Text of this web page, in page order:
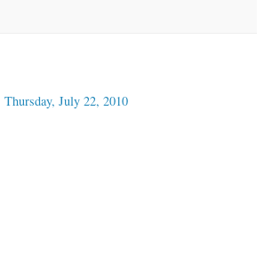
Thursday, July 22, 2010